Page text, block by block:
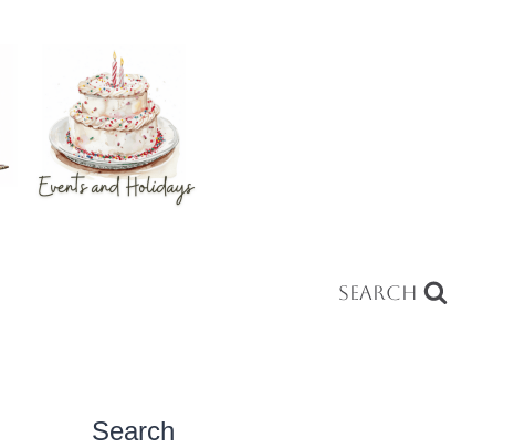
Search
Search